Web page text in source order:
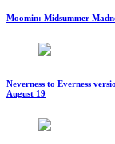
Moomin: Midsummer
Neverness to Everness
August 19